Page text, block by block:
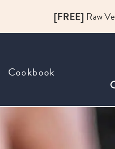
[FREE] Raw
Cookbook